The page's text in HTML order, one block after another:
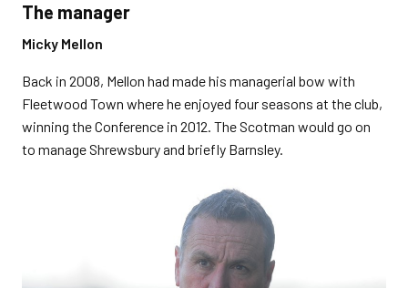
The manager
Micky Mellon
Back in 2008, Mellon had made his managerial bow with
Fleetwood Town where he enjoyed four seasons at the club,
winning the Conference in 2012. The Scotman would go on
to manage Shrewsbury and briefly Barnsley.